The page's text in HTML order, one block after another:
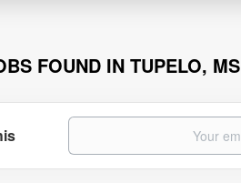
FOUND IN TUPELO, MS